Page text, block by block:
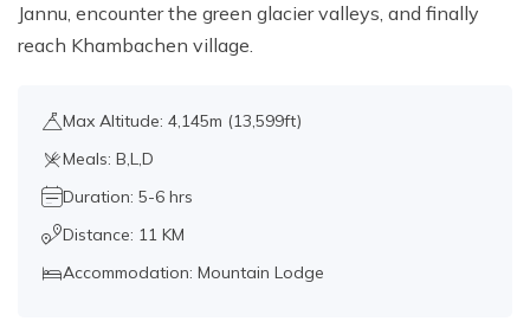
Jannu, encounter the green glacier valleys, and finally
reach Khambachen village.
Max Altitude: 4,145m (13,599ft)
Meals: B,L,D
Duration: 5-6 hrs
Distance: 11 KM
Accommodation: Mountain Lodge